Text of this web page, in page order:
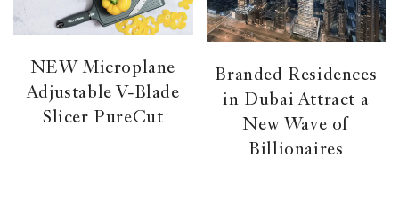
NEW Microplane
Adjustable V-Blade
Slicer PureCut
Branded Residences
in Dubai Attract a
New Wave of
Billionaires